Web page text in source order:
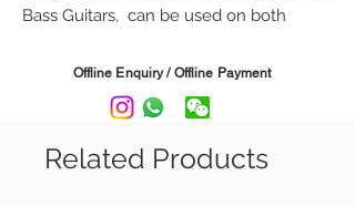
Bass Guitars, can be used on both
Sleek Black Stand-off design provides
perfect clearance from the wall.
Rubberised swivel yoke cradles the
Offline Enquiry / Offline Payment
Related Products